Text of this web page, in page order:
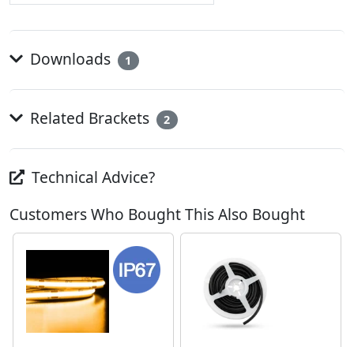
Downloads 1
Related Brackets 2
Technical Advice?
Customers Who Bought This Also Bought